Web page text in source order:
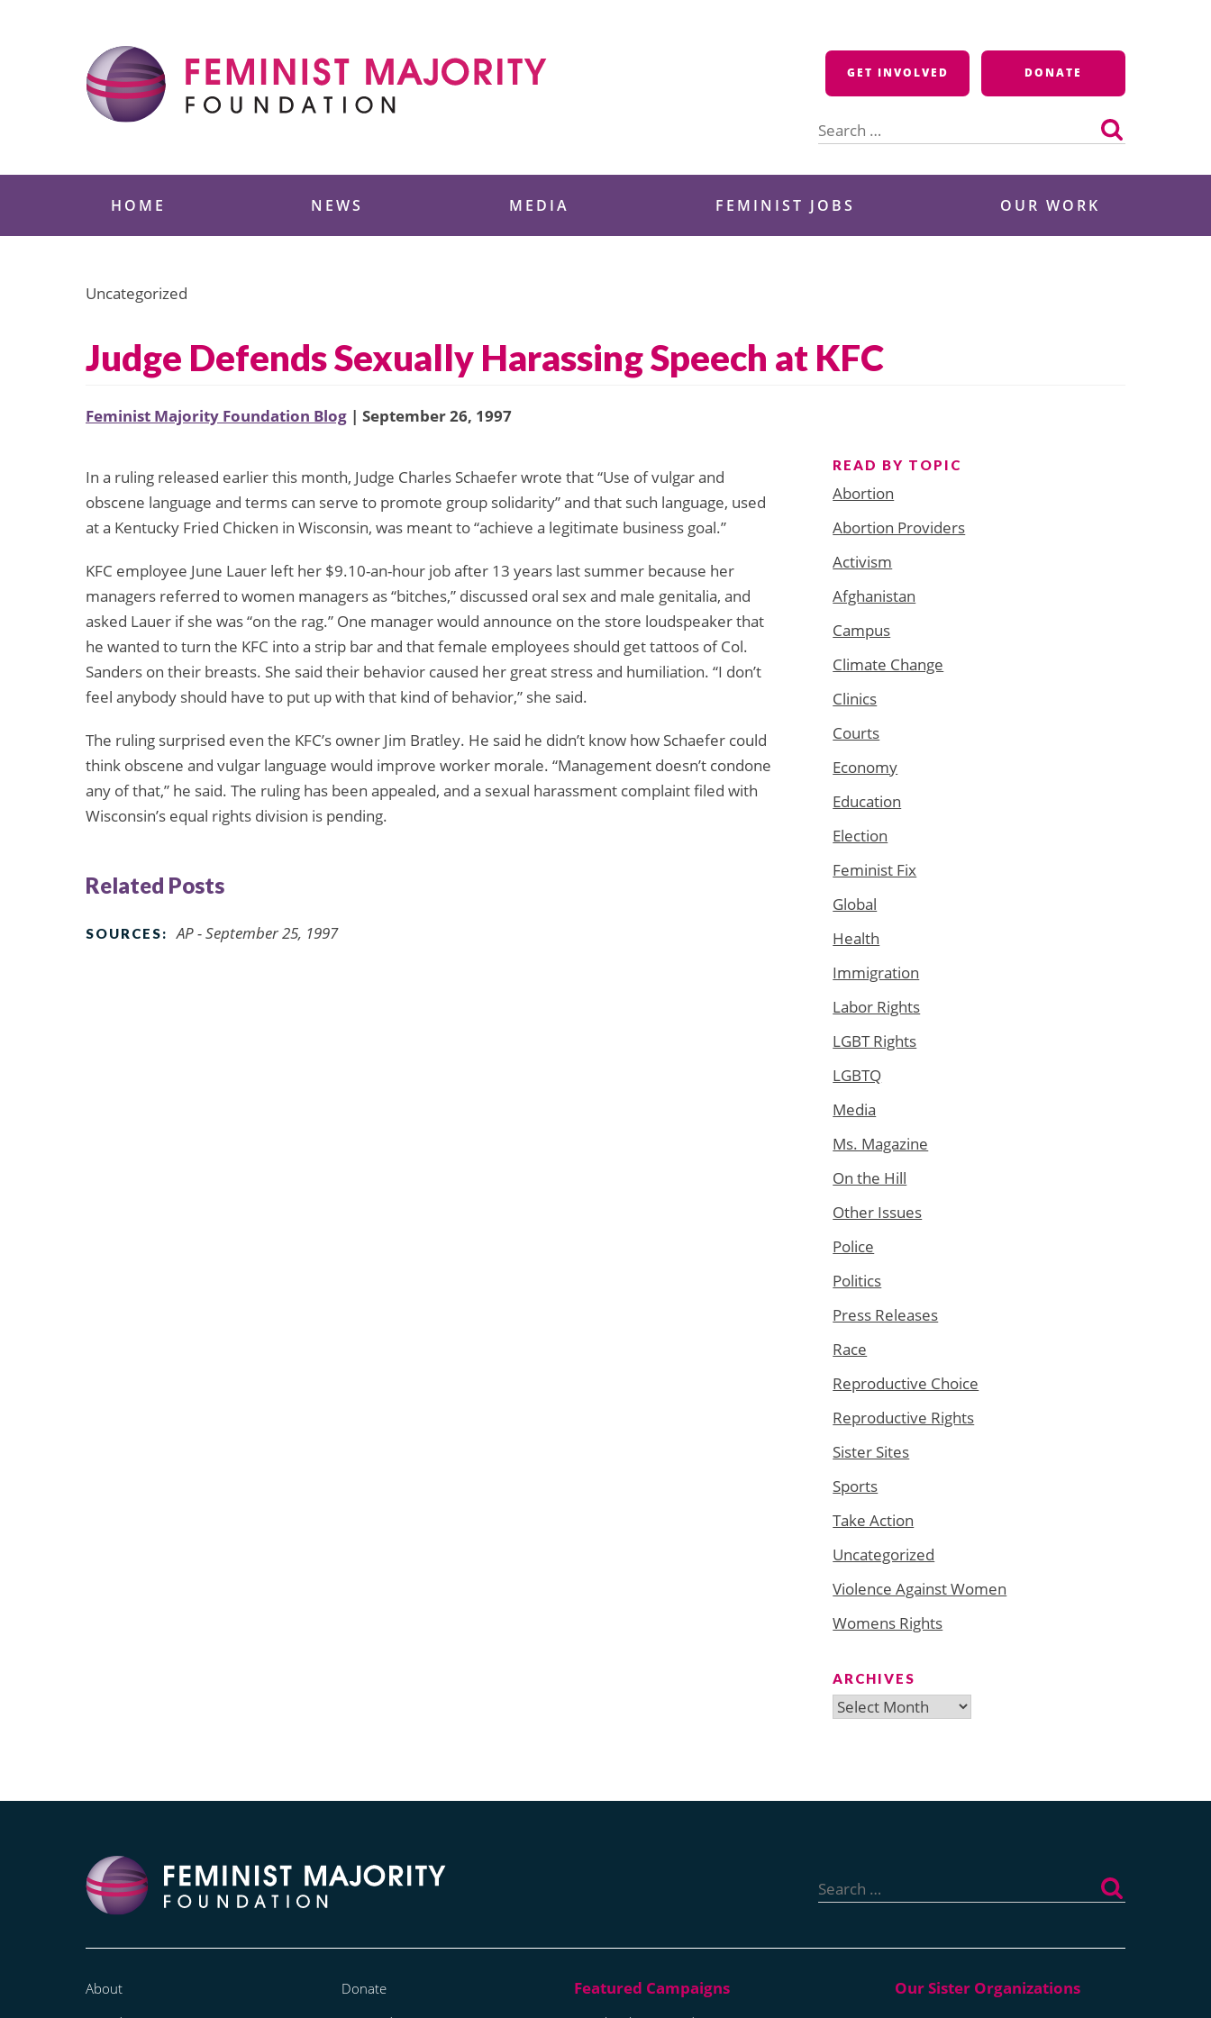
GET INVOLVED DONATE
for:
HOME NEWS MEDIA FEMINIST JOBS OUR WORK
Uncategorized
Judge Defends Sexually Harassing Speech at KFC
Feminist Majority Foundation Blog | September 26, 1997
In a ruling released earlier this month, Judge Charles Schaefer wrote that “Use of vulgar and
obscene language and terms can serve to promote group solidarity” and that such language, used
at a Kentucky Fried Chicken in Wisconsin, was meant to “achieve a legitimate business goal.”
KFC employee June Lauer left her $9.10-an-hour job after 13 years last summer because her
managers referred to women managers as “bitches,” discussed oral sex and male genitalia, and
asked Lauer if she was “on the rag.” One manager would announce on the store loudspeaker that
he wanted to turn the KFC into a strip bar and that female employees should get tattoos of Col.
Sanders on their breasts. She said their behavior caused her great stress and humiliation. “I don’t
feel anybody should have to put up with that kind of behavior,” she said.
The ruling surprised even the KFC’s owner Jim Bratley. He said he didn’t know how Schaefer could
think obscene and vulgar language would improve worker morale. “Management doesn’t condone
any of that,” he said. The ruling has been appealed, and a sexual harassment complaint filed with
Wisconsin’s equal rights division is pending.
Related Posts
SOURCES: AP - September 25, 1997
READ BY TOPIC
Abortion
Abortion Providers
Activism
Afghanistan
Campus
Climate Change
Clinics
Courts
Economy
Education
Election
Feminist Fix
Global
Health
Immigration
Labor Rights
LGBT Rights
LGBTQ
Media
Ms. Magazine
On the Hill
Other Issues
Police
Politics
Press Releases
Race
Reproductive Choice
Reproductive Rights
Sister Sites
Sports
Take Action
Uncategorized
Violence Against Women
Womens Rights
ARCHIVES
Archives
for:
About
Donate